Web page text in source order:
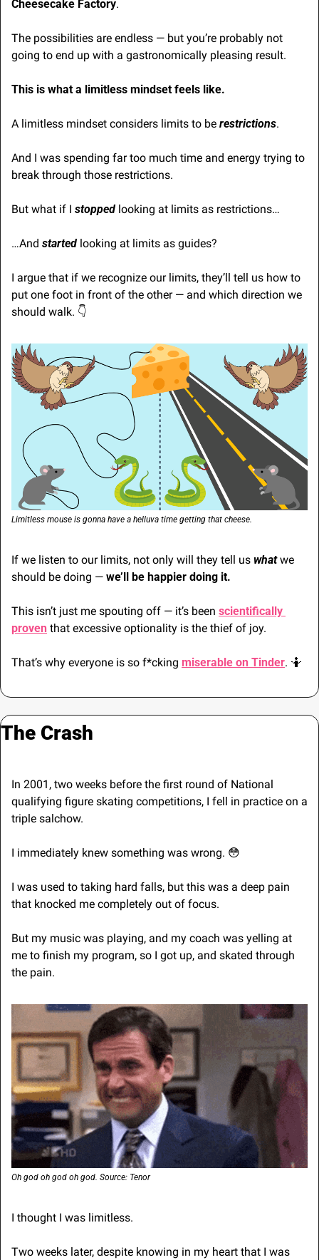
Cheesecake Factory.
The possibilities are endless — but you’re probably not
going to end up with a gastronomically pleasing result.
This is what a limitless mindset feels like.
A limitless mindset considers limits to be restrictions.
And I was spending far too much time and energy trying to
break through those restrictions.
But what if I stopped looking at limits as restrictions…
…And started looking at limits as guides?
I argue that if we recognize our limits, they’ll tell us how to
put one foot in front of the other — and which direction we
should walk. 👇
Limitless mouse is gonna have a helluva time getting that cheese.
If we listen to our limits, not only will they tell us what we
should be doing — we’ll be happier doing it.
This isn’t just me spouting off — it’s been scientifically
proven that excessive optionality is the thief of joy.
That’s why everyone is so f*cking miserable on Tinder. 🤷
The Crash
In 2001, two weeks before the first round of National
qualifying figure skating competitions, I fell in practice on a
triple salchow.
I immediately knew something was wrong. 😳
I was used to taking hard falls, but this was a deep pain
that knocked me completely out of focus.
But my music was playing, and my coach was yelling at
me to finish my program, so I got up, and skated through
the pain.
Oh god oh god oh god. Source: Tenor
I thought I was limitless.
Two weeks later, despite knowing in my heart that I was